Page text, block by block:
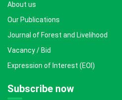
About us
Our Publications
Journal of Forest and Livelihood
Vacancy / Bid
Expression of Interest (EOI)
Subscribe now